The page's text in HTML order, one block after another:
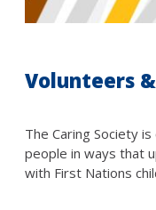
Volunteers
The Caring Society
people in ways that
with First Nations